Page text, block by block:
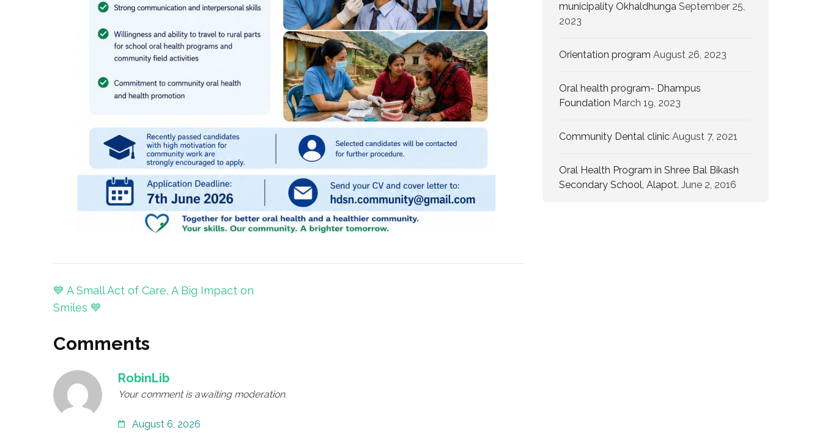
Post
navigation
💙 A Small Act of Care, A Big Impact on
Smiles 💙
Comments
RobinLib
Your comment is awaiting moderation.
August 6, 2026
municipality Okhaldhunga September 25,
2023
Orientation program August 26, 2023
Oral health program- Dhampus
Foundation March 19, 2023
Community Dental clinic August 7, 2021
Oral Health Program in Shree Bal Bikash
Secondary School, Alapot. June 2, 2016